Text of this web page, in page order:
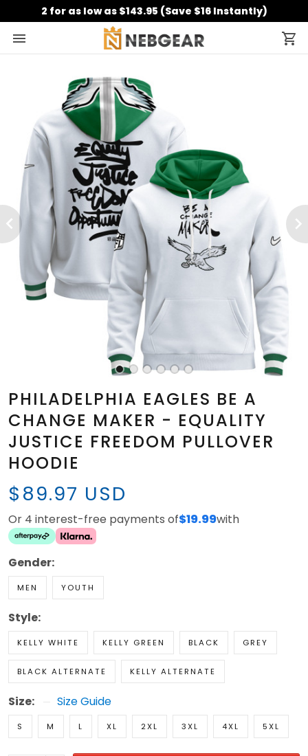
2 for as low as $143.95 (Save $16 Instantly)
PHILADELPHIA EAGLES BE A
CHANGE MAKER - EQUALITY
JUSTICE FREEDOM PULLOVER
HOODIE
$89.97 USD
Or 4 interest-free payments of$19.99with
Gender:
MEN YOUTH
Style:
KELLY WHITE KELLY GREEN BLACK GREY
BLACK ALTERNATE KELLY ALTERNATE
Size: Size Guide
S M L XL 2XL 3XL 4XL 5XL